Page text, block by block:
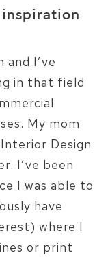
and I’ve
in that field
My mom
Design
I’ve been
I was able to
have
where I
or print